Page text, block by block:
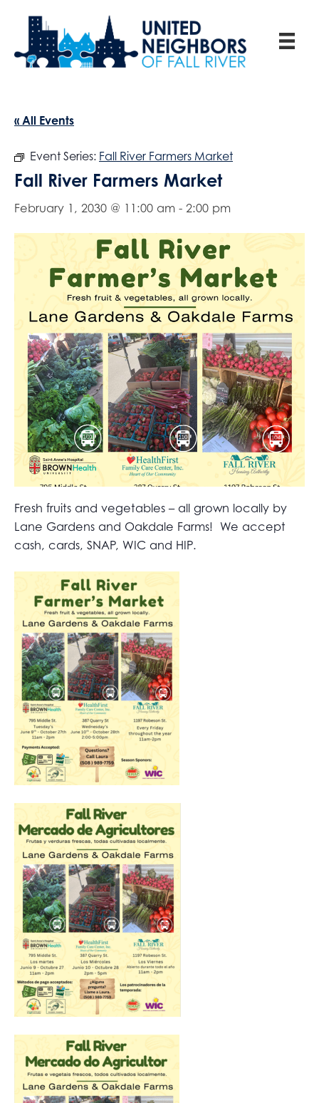
« All Events
Event Series: Fall River Farmers Market
Fall River Farmers Market
February 1, 2030 @ 11:00 am - 2:00 pm
Fresh fruits and vegetables – all grown locally by
Lane Gardens and Oakdale Farms! We accept
cash, cards, SNAP, WIC and HIP.